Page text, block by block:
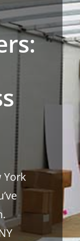
York